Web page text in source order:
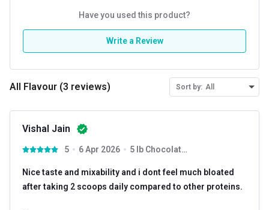
Have you used this product?
Write a Review
All Flavour (3 reviews) Sort by: All
Vishal Jain
5 6 Apr 2026 5 lb Chocolate Truffle
Nice taste and mixability and i dont feel much bloated
after taking 2 scoops daily compared to other proteins.